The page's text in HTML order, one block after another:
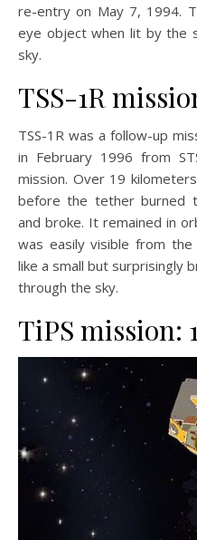
re-entry on May 7, 1994.
eye object when lit by the
sky.
TSS-1R
TSS-1R was a follow-up
in February 1996 from
mission. Over 19
before the tether burned
and broke. It remained in
was easily visible from
like a small but surprisingly
through the sky.
TiPS mission: